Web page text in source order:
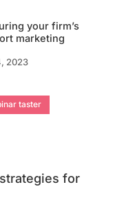
your firm’s
marketing
2023
taster
for